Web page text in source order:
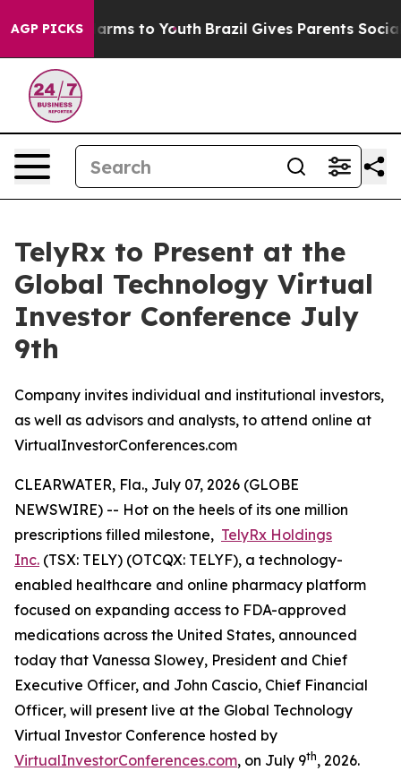
AGP PICKS
Abate Harms to Youth Brazil Gives Parents Social
TelyRx to Present at the
Global Technology Virtual
Investor Conference July
9th
Company invites individual and institutional investors,
as well as advisors and analysts, to attend online at
VirtualInvestorConferences.com
CLEARWATER, Fla., July 07, 2026 (GLOBE
NEWSWIRE) -- Hot on the heels of its one million
prescriptions filled milestone, TelyRx Holdings
Inc. (TSX: TELY) (OTCQX: TELYF), a technology-
enabled healthcare and online pharmacy platform
focused on expanding access to FDA-approved
medications across the United States, announced
today that Vanessa Slowey, President and Chief
Executive Officer, and John Cascio, Chief Financial
Officer, will present live at the Global Technology
Virtual Investor Conference hosted by
VirtualInvestorConferences.com, on July 9th, 2026.